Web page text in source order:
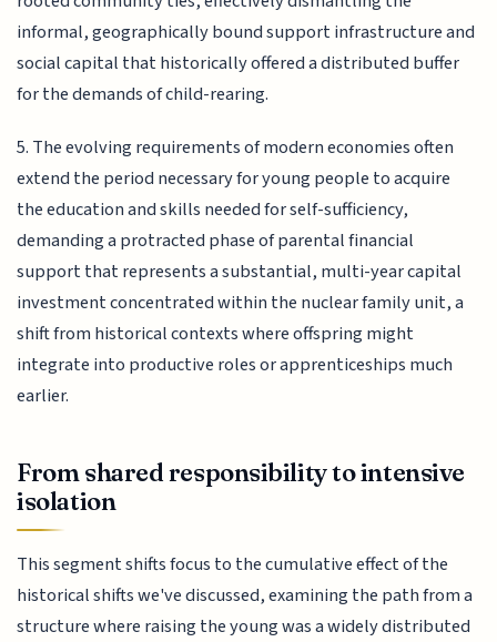
informal, geographically bound support infrastructure and
social capital that historically offered a distributed buffer
for the demands of child-rearing.
5. The evolving requirements of modern economies often
extend the period necessary for young people to acquire
the education and skills needed for self-sufficiency,
demanding a protracted phase of parental financial
support that represents a substantial, multi-year capital
investment concentrated within the nuclear family unit, a
shift from historical contexts where offspring might
integrate into productive roles or apprenticeships much
earlier.
From shared responsibility to intensive
isolation
This segment shifts focus to the cumulative effect of the
historical shifts we've discussed, examining the path from a
structure where raising the young was a widely distributed